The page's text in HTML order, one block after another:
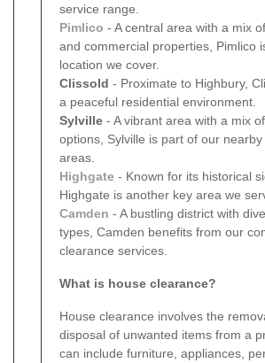
service range.
Pimlico - A central area with a mix
and commercial properties, Pimlico
location we cover.
Clissold - Proximate to Highbury,
a peaceful residential environment.
Sylville - A vibrant area with a mix
options, Sylville is part of our nearby
areas.
Highgate - Known for its historical
Highgate is another key area we
Camden - A bustling district with
types, Camden benefits from our
clearance services.
What is house clearance?
House clearance involves the
disposal of unwanted items from a
can include furniture, appliances,